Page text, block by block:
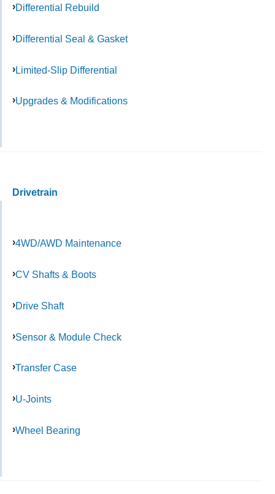
Differential Rebuild
Differential Seal & Gasket
Limited-Slip Differential
Upgrades & Modifications
Drivetrain
4WD/AWD Maintenance
CV Shafts & Boots
Drive Shaft
Sensor & Module Check
Transfer Case
U-Joints
Wheel Bearing